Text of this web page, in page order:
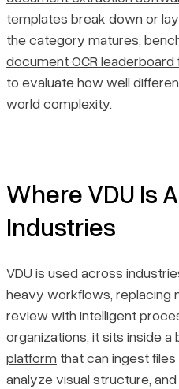
templates break down or
the category matures,
document OCR leaderboard
to evaluate how well
world complexity.
Where VDU Is
Industries
VDU is used across
heavy workflows, replacing
review with intelligent
organizations, it sits inside a
platform that can ingest
analyze visual structure,